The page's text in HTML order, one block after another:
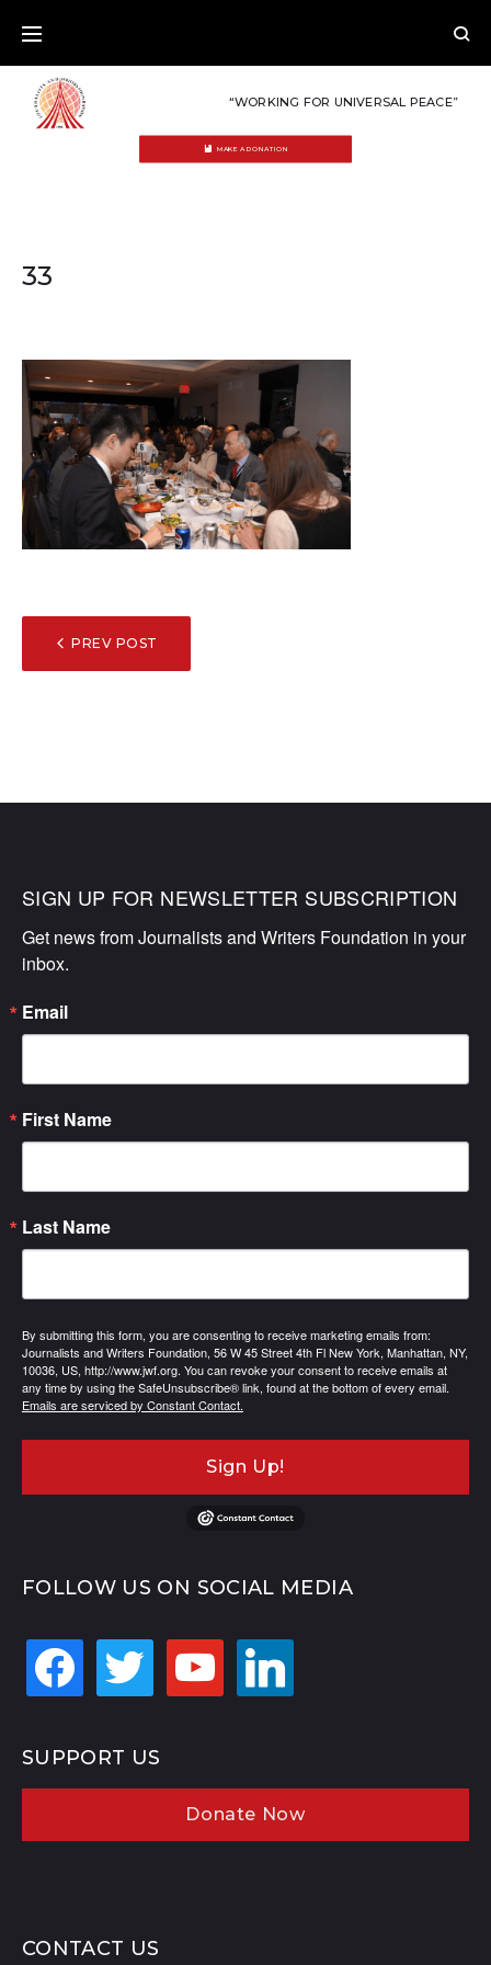
content
“WORKING FOR UNIVERSAL PEACE”
MAKE A DONATION
33
POST
NAVIGATION
PREV POST
SIGN UP FOR NEWSLETTER SUBSCRIPTION
Get news from Journalists and Writers Foundation in your
inbox.
Email
First Name
Last Name
By submitting this form, you are consenting to receive marketing emails from:
Journalists and Writers Foundation, 56 W 45 Street 4th Fl New York, Manhattan, NY,
10036, US, http://www.jwf.org. You can revoke your consent to receive emails at
any time by using the SafeUnsubscribe® link, found at the bottom of every email.
Emails are serviced by Constant Contact.
Sign Up!
FOLLOW US ON SOCIAL MEDIA
facebook twitter youtube linkedin
SUPPORT US
Donate Now
CONTACT US